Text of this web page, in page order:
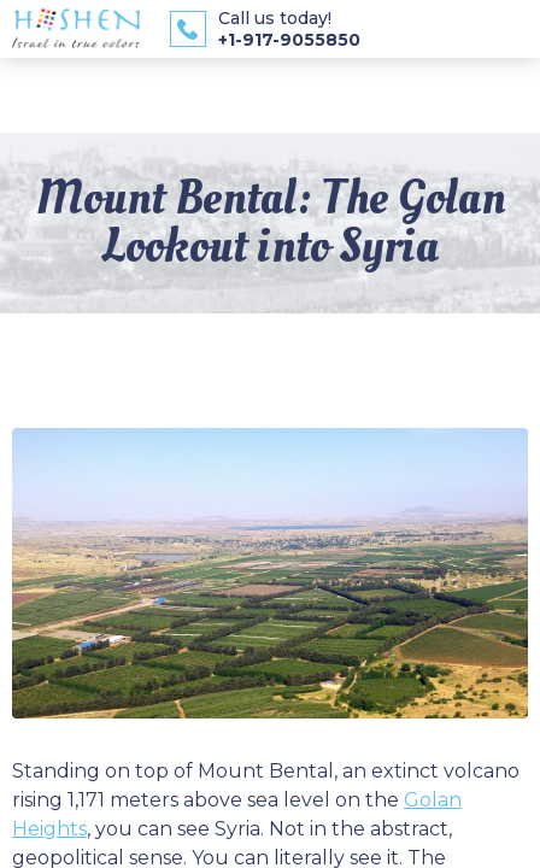
Call us today!
+1-917-9055850
Mount Bental: The Golan
Lookout into Syria
Standing on top of Mount Bental, an extinct volcano
rising 1,171 meters above sea level on the Golan
Heights, you can see Syria. Not in the abstract,
geopolitical sense. You can literally see it. The